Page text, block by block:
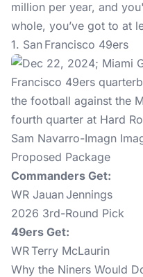
million per year, and
whole, you’ve got to at
1. San Francisco 49ers
Sam Navarro-Imagn
Proposed Package
Commanders Get:
WR Jauan Jennings
2026 3rd-Round Pick
49ers Get:
WR Terry McLaurin
Why the Niners Would